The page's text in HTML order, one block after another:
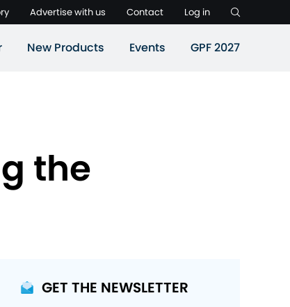
Advertise with us Contact Log in
New Products Events GPF 2027
the
GET THE NEWSLETTER